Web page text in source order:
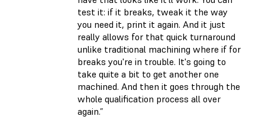
test it: if it breaks, tweak it the way
you need it, print it again. And it just
really allows for that quick turnaround
unlike traditional machining where if for
breaks you're in trouble. It's going to
take quite a bit to get another one
machined. And then it goes through the
whole qualification process all over
again.”